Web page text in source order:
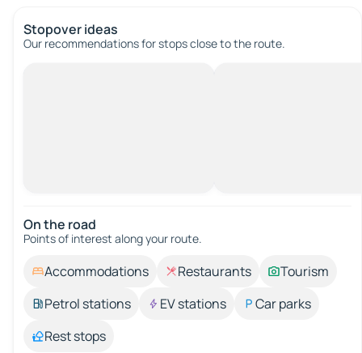
Stopover ideas
Our recommendations for stops close to the route.
On the road
Points of interest along your route.
Accommodations Restaurants
Tourism
Petrol stations
EV stations
Car parks
Rest stops